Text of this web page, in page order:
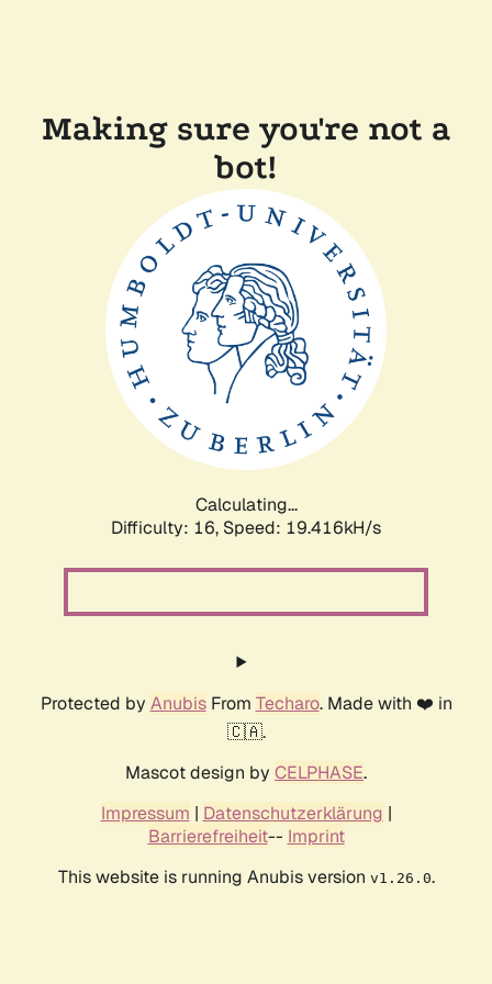
Making sure you're not a
bot!
Calculating...
Difficulty: 16, Speed: 19.416kH/s
Protected by AnubisFrom Techaro. Made with ❤️ in
🇨🇦.
Mascot design by CELPHASE.
Impressum | Datenschutzerklärung |
Barrierefreiheit-- Imprint
This website is running Anubis version v1.26.0.